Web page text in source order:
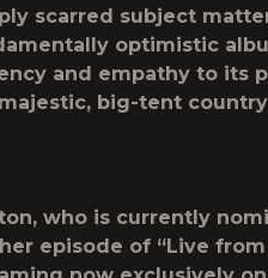
scarred subject
optimistic
and empathy to its
big-tent country
who is currently
episode of “Live